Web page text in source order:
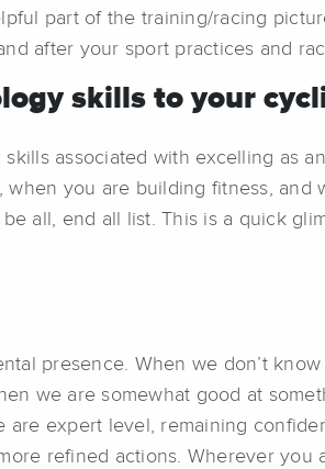
part of the training/racing
after your sport practices and
skills to your
associated with excelling as
you are building fitness, and
all, end all list. This is a quick
presence. When we don’t
we are somewhat good at
expert level, remaining
refined actions. Wherever